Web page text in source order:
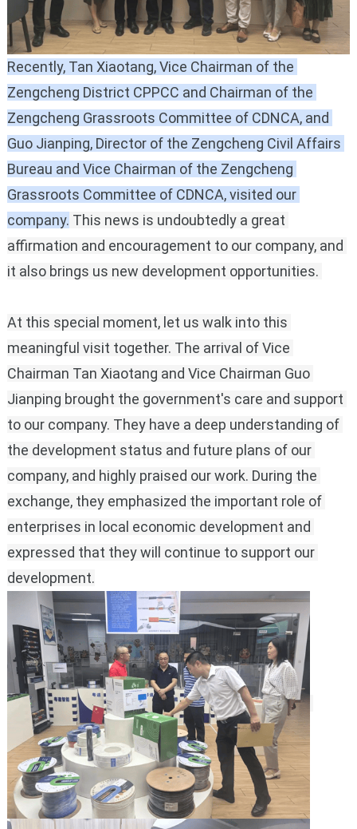
Recently, Tan Xiaotang, Vice Chairman of the
Zengcheng District CPPCC and Chairman of the
Zengcheng Grassroots Committee of CDNCA, and
Guo Jianping, Director of the Zengcheng Civil Affairs
Bureau and Vice Chairman of the Zengcheng
Grassroots Committee of CDNCA, visited our
company. This news is undoubtedly a great
affirmation and encouragement to our company, and
it also brings us new development opportunities.
At this special moment, let us walk into this
meaningful visit together. The arrival of Vice
Chairman Tan Xiaotang and Vice Chairman Guo
Jianping brought the government's care and support
to our company. They have a deep understanding of
the development status and future plans of our
company, and highly praised our work. During the
exchange, they emphasized the important role of
enterprises in local economic development and
expressed that they will continue to support our
development.